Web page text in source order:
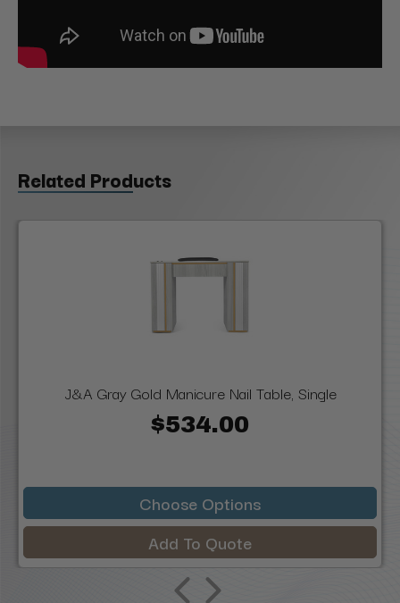
Related Products
J&A Gray Gold Manicure Nail Table, Single
$534.00
Choose Options
Add To Quote